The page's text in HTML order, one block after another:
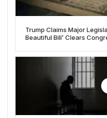
Trump Claims Major
Beautiful Bill’ Clears